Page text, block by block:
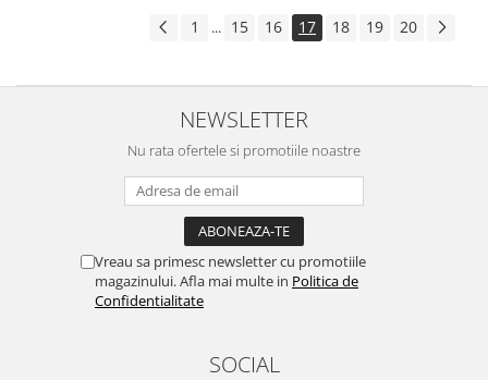
1 ... 15 16 17 18 19 20
NEWSLETTER
Nu rata ofertele si promotiile noastre
Vreau sa primesc newsletter cu promotiile
magazinului. Afla mai multe in Politica de
Confidentialitate
SOCIAL